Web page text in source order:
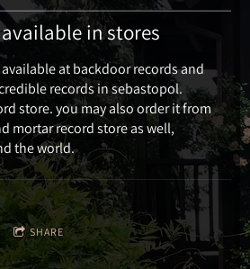
in stores
at backdoor records and
records in sebastopol.
store. you may also order it from
mortar record store as well,
the world.
SHARE